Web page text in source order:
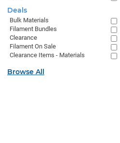
Deals
Bulk Materials
Filament Bundles
Clearance
Filament On Sale
Clearance Items - Materials
Browse All